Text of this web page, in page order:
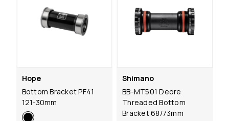
Hope
Bottom Bracket PF41
121-30mm
Shimano
BB-MT501 Deore
Threaded Bottom
Bracket 68/73mm